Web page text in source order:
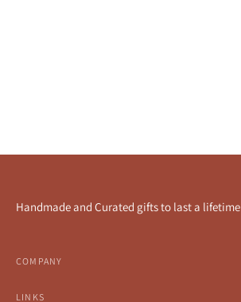
Handmade and Curated gifts to last a lifetime
COMPANY
LINKS